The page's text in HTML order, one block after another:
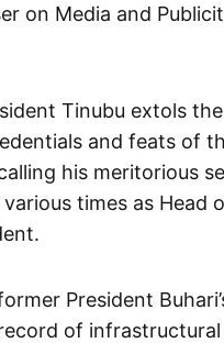
on Media and
Tinubu extols
and feats of
his meritorious
times as Head
President
of